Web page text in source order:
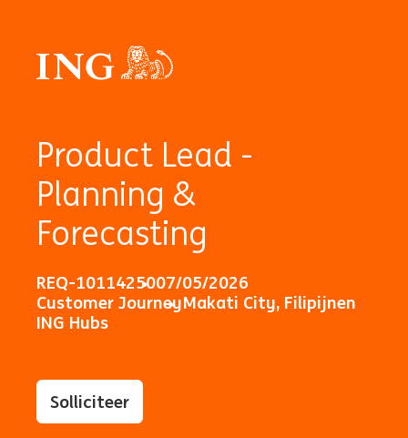
Product Lead -
Planning &
Forecasting
REQ-1011425007/05/2026
Customer JourneyMakati City, Filipijnen
ING Hubs
Solliciteer